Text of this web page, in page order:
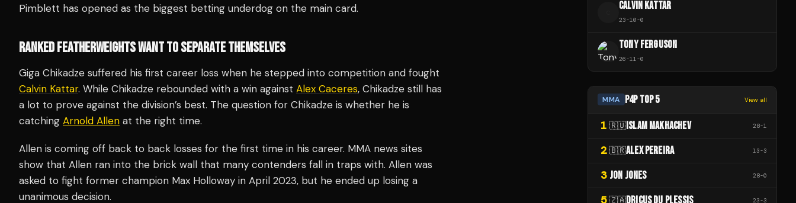
Pimblett has opened as the biggest betting underdog on the main card.
RANKED FEATHERWEIGHTS WANT TO SEPARATE THEMSELVES
Giga Chikadze suffered his first career loss when he stepped into competition and fought
Calvin Kattar. While Chikadze rebounded with a win against Alex Caceres, Chikadze still has
a lot to prove against the division’s best. The question for Chikadze is whether he is
catching Arnold Allen at the right time.
Allen is coming off back to back losses for the first time in his career. MMA news sites
show that Allen ran into the brick wall that many contenders fall in traps with. Allen was
asked to fight former champion Max Holloway in April 2023, but he ended up losing a
unanimous decision.
CALVIN KATTAR
23-10-0
TONY FERGUSON
26-11 -0
MMA P4P TOP 5 View all
1 🇷🇺ISLAM MAKHACHEV 28-1
2 🇧🇷ALEX PEREIRA 13-3
3 JON JONES 28-0
5 🇿🇦DRICUS DU PLESSIS 23-3